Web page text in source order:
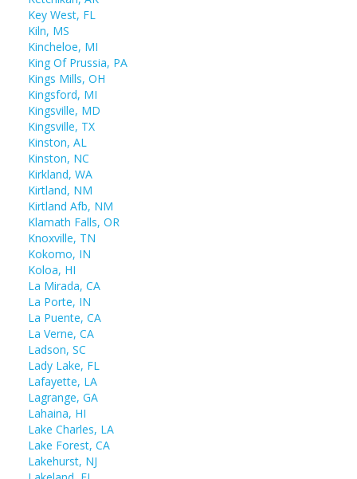
Key West, FL
Kiln, MS
Kincheloe, MI
King Of Prussia, PA
Kings Mills, OH
Kingsford, MI
Kingsville, MD
Kingsville, TX
Kinston, AL
Kinston, NC
Kirkland, WA
Kirtland, NM
Kirtland Afb, NM
Klamath Falls, OR
Knoxville, TN
Kokomo, IN
Koloa, HI
La Mirada, CA
La Porte, IN
La Puente, CA
La Verne, CA
Ladson, SC
Lady Lake, FL
Lafayette, LA
Lagrange, GA
Lahaina, HI
Lake Charles, LA
Lake Forest, CA
Lakehurst, NJ